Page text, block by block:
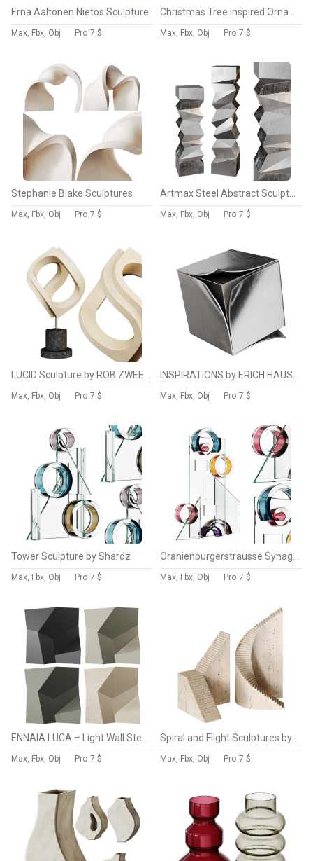
Erna Aaltonen Nietos Sculpture
Max, Fbx, Obj Pro 7 $ Max, Fbx, Obj Pro 7 $
Stephanie Blake Sculptures
Max, Fbx, Obj Pro 7 $ Max, Fbx, Obj Pro 7 $
Max, Fbx, Obj Pro 7 $ Max, Fbx, Obj Pro 7 $
Tower Sculpture by Shardz
Max, Fbx, Obj Pro 7 $ Max, Fbx, Obj Pro 7 $
Max, Fbx, Obj Pro 7 $ Max, Fbx, Obj Pro 7 $